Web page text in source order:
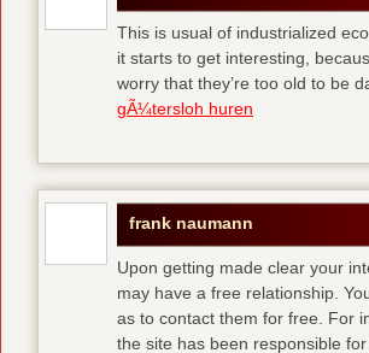
This is usual of industrialized
it starts to get interesting,
worry that they’re too old to be
gÃ¼tersloh huren
frank naumann
Upon getting made clear your
may have a free relationship.
as to contact them for free. For
the site has been responsible